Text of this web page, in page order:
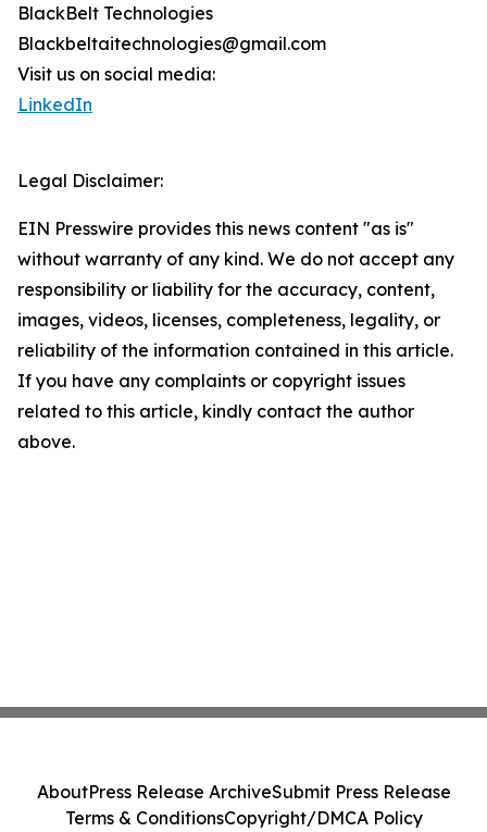
BlackBelt Technologies
Blackbeltaitechnologies@gmail.com
Visit us on social media:
LinkedIn
Legal Disclaimer:
EIN Presswire provides this news content "as is"
without warranty of any kind. We do not accept any
responsibility or liability for the accuracy, content,
images, videos, licenses, completeness, legality, or
reliability of the information contained in this article.
If you have any complaints or copyright issues
related to this article, kindly contact the author
above.
AboutPress Release ArchiveSubmit Press Release
Terms & ConditionsCopyright/DMCA Policy